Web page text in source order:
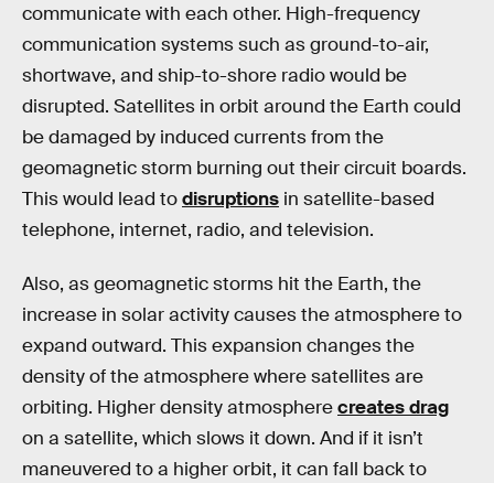
communicate with each other. High-frequency
communication systems such as ground-to-air,
shortwave, and ship-to-shore radio would be
disrupted. Satellites in orbit around the Earth could
be damaged by induced currents from the
geomagnetic storm burning out their circuit boards.
This would lead todisruptions in satellite-based
telephone, internet, radio, and television.
Also, as geomagnetic storms hit the Earth, the
increase in solar activity causes the atmosphere to
expand outward. This expansion changes the
density of the atmosphere where satellites are
orbiting. Higher density atmospherecreates drag
on a satellite, which slows it down. And if it isn’t
maneuvered to a higher orbit, it can fall back to